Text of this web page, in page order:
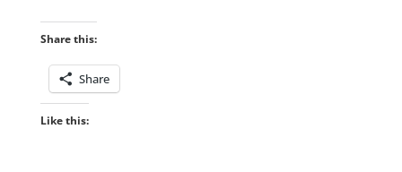
Share this:
Share
Like this: